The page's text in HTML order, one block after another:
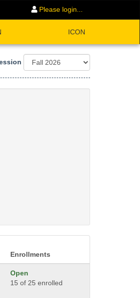
Please login...
ICON
Enrollments
Open
15 of 25 enrolled